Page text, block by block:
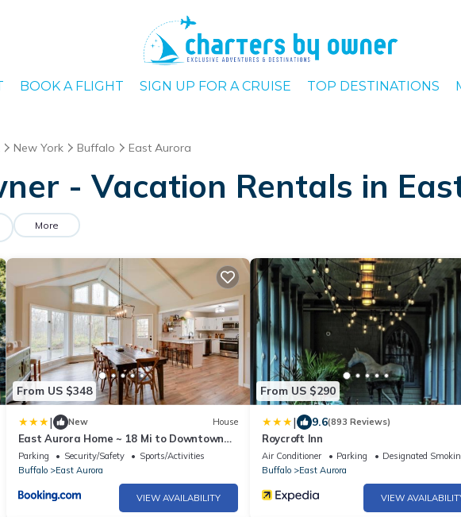
BOOK A FLIGHT SIGN UP FOR A CRUISE TOP DESTINATIONS
New York Buffalo East Aurora
- Vacation Rentals in
More
From US $348
| New House
East Aurora Home ~ 18 Mi to Downtown
Buffalo!
Parking Security/Safety
Sports/Activities
Buffalo
East Aurora
VIEW AVAILABILITY
From US $290
| 9.6(893 Reviews)
Roycroft Inn
Air Conditioner Parking
Designated
Buffalo
East Aurora
VIEW